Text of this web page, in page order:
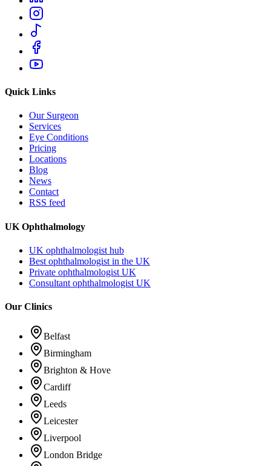
Quick Links
Our Surgeon
Services
Eye Conditions
Pricing
Locations
Blog
News
Contact
RSS feed
UK Ophthalmology
UK ophthalmologist hub
Best ophthalmologist in the UK
Private ophthalmologist UK
Consultant ophthalmologist UK
Our Clinics
Belfast
Birmingham
Brighton & Hove
Cardiff
Leeds
Leicester
Liverpool
London Bridge